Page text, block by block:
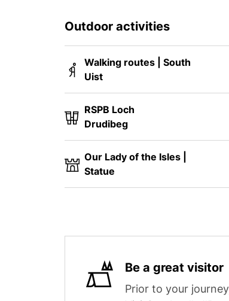
Outdoor activities
Walking routes | South
Uist
RSPB Loch
Drudibeg
Our Lady of the Isles |
Statue
Be a great visitor
Prior to your